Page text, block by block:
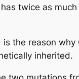
twice as
the reason why
inherited.